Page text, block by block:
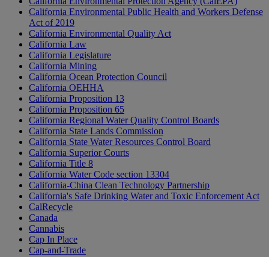
California Environmental Public Health and Workers Defense
Act of 2019
California Environmental Quality Act
California Law
California Legislature
California Mining
California Ocean Protection Council
California OEHHA
California Proposition 13
California Proposition 65
California Regional Water Quality Control Boards
California State Lands Commission
California State Water Resources Control Board
California Superior Courts
California Title 8
California Water Code section 13304
California-China Clean Technology Partnership
California's Safe Drinking Water and Toxic Enforcement Act
CalRecycle
Canada
Cannabis
Cap In Place
Cap-and-Trade